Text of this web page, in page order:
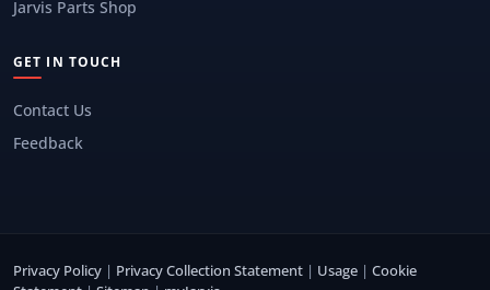
Jarvis Parts Shop
GET IN TOUCH
Contact Us
Feedback
Privacy Policy | Privacy Collection Statement | Usage | Cookie